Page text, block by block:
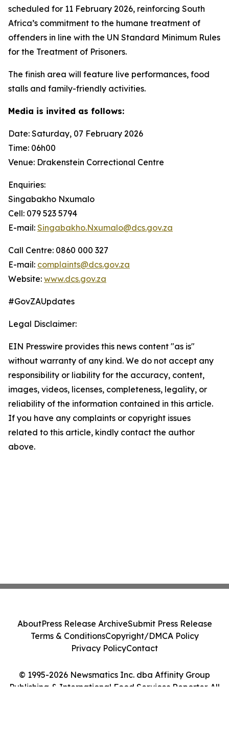
scheduled for 11 February 2026, reinforcing South
Africa’s commitment to the humane treatment of
offenders in line with the UN Standard Minimum Rules
for the Treatment of Prisoners.
The finish area will feature live performances, food
stalls and family-friendly activities.
Media is invited as follows:
Date: Saturday, 07 February 2026
Time: 06h00
Venue: Drakenstein Correctional Centre
Enquiries:
Singabakho Nxumalo
Cell: 079 523 5794
E-mail: Singabakho.Nxumalo@dcs.gov.za
Call Centre: 0860 000 327
E-mail: complaints@dcs.gov.za
Website: www.dcs.gov.za
#GovZAUpdates
Legal Disclaimer:
EIN Presswire provides this news content "as is"
without warranty of any kind. We do not accept any
responsibility or liability for the accuracy, content,
images, videos, licenses, completeness, legality, or
reliability of the information contained in this article.
If you have any complaints or copyright issues
related to this article, kindly contact the author
above.
© 1995-2026 Newsmatics Inc. dba Affinity Group
Publishing & International Food Services Reporter. All
AboutPress Release ArchiveSubmit Press Release
Terms & ConditionsCopyright/DMCA Policy
Privacy PolicyContact